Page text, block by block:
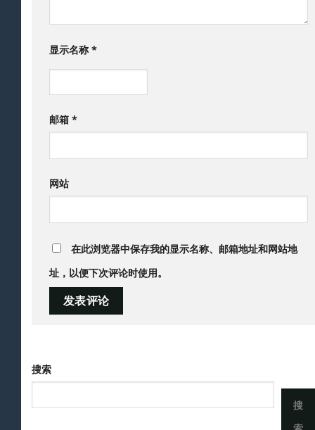
显示名称*
邮箱 *
网站
在此浏览器中保存我的显示名称、邮箱地址和网站地
址，以便下次评论时使用。
搜索
搜